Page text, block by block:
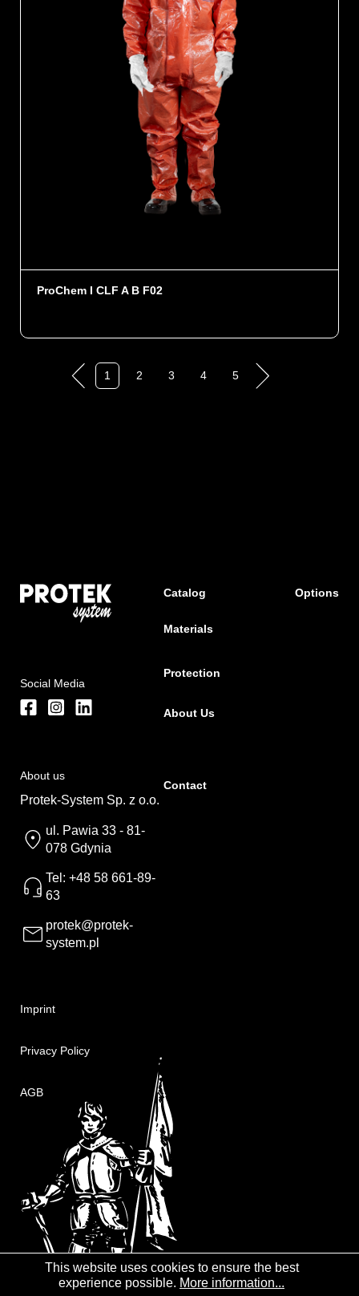
ProChem I CLF A B F02
1 2 3 4 5
Social Media
About us
Protek-System Sp. z o.o.
ul. Pawia 33 - 81-
078 Gdynia
Tel: +48 58 661-89-
63
protek@protek-
system.pl
Imprint
Privacy Policy
AGB
Catalog Options
Materials
Protection
About Us
Contact
This website uses cookies to ensure the best
experience possible. More information...